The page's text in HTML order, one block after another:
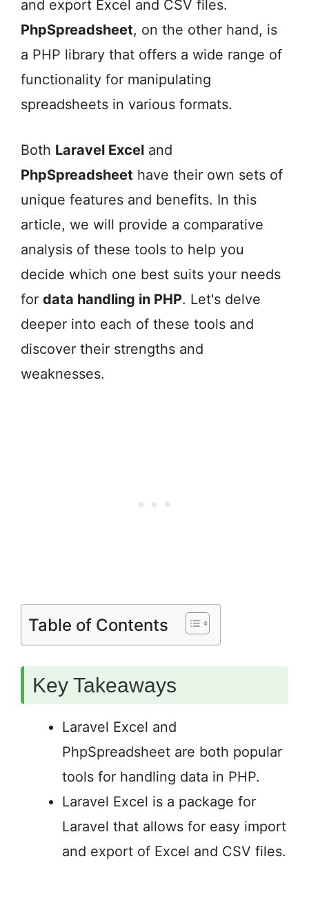
and export Excel and CSV files.
PhpSpreadsheet, on the other hand, is
a PHP library that offers a wide range of
functionality for manipulating
spreadsheets in various formats.
Both Laravel Excel and
PhpSpreadsheet have their own sets of
unique features and benefits. In this
article, we will provide a comparative
analysis of these tools to help you
decide which one best suits your needs
for data handling in PHP. Let's delve
deeper into each of these tools and
discover their strengths and
weaknesses.
Table of Contents
Key Takeaways
Laravel Excel and
PhpSpreadsheet are both popular
tools for handling data in PHP.
Laravel Excel is a package for
Laravel that allows for easy import
and export of Excel and CSV files.